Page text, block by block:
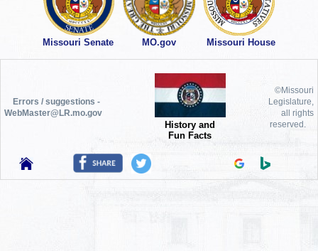
Missouri Senate MO.gov Missouri House
Errors / suggestions -
WebMaster@LR.mo.gov
History and
Fun Facts
©Missouri
Legislature,
all rights
reserved.